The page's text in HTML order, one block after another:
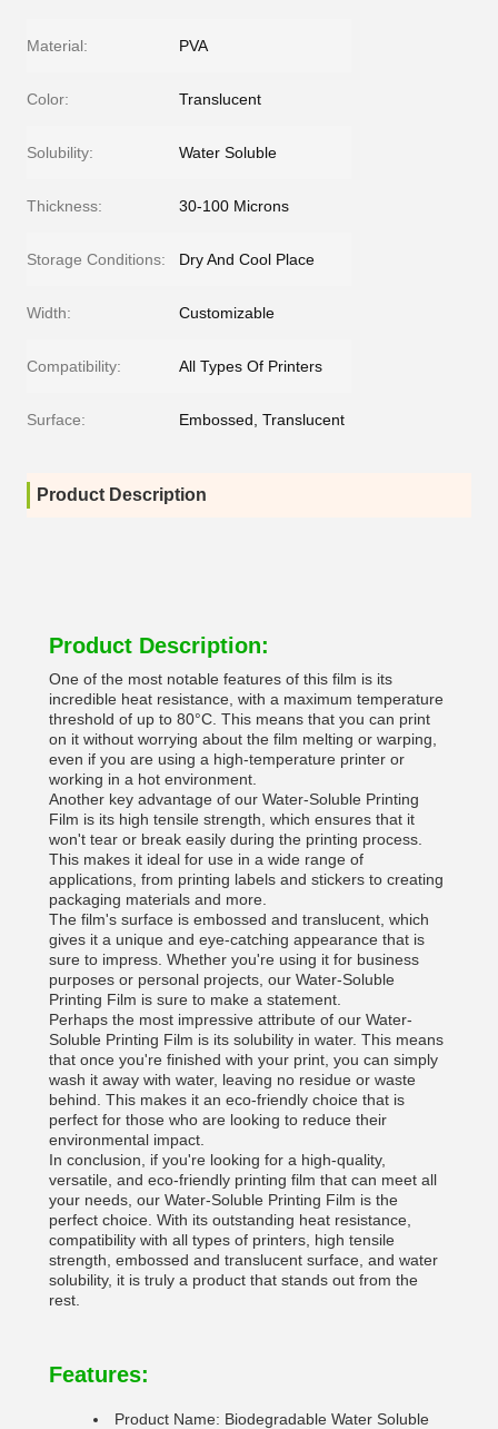
Material: PVA
Color: Translucent
Solubility: Water Soluble
Thickness: 30-100 Microns
Storage Conditions: Dry And Cool Place
Width: Customizable
Compatibility: All Types Of Printers
Surface: Embossed, Translucent
Product Description
Product Description:
One of the most notable features of this film is its
incredible heat resistance, with a maximum temperature
threshold of up to 80°C. This means that you can print
on it without worrying about the film melting or warping,
even if you are using a high-temperature printer or
working in a hot environment.
Another key advantage of our Water-Soluble Printing
Film is its high tensile strength, which ensures that it
won't tear or break easily during the printing process.
This makes it ideal for use in a wide range of
applications, from printing labels and stickers to creating
packaging materials and more.
The film's surface is embossed and translucent, which
gives it a unique and eye-catching appearance that is
sure to impress. Whether you're using it for business
purposes or personal projects, our Water-Soluble
Printing Film is sure to make a statement.
Perhaps the most impressive attribute of our Water-
Soluble Printing Film is its solubility in water. This means
that once you're finished with your print, you can simply
wash it away with water, leaving no residue or waste
behind. This makes it an eco-friendly choice that is
perfect for those who are looking to reduce their
environmental impact.
In conclusion, if you're looking for a high-quality,
versatile, and eco-friendly printing film that can meet all
your needs, our Water-Soluble Printing Film is the
perfect choice. With its outstanding heat resistance,
compatibility with all types of printers, high tensile
strength, embossed and translucent surface, and water
solubility, it is truly a product that stands out from the
rest.
Features:
Product Name: Biodegradable Water Soluble